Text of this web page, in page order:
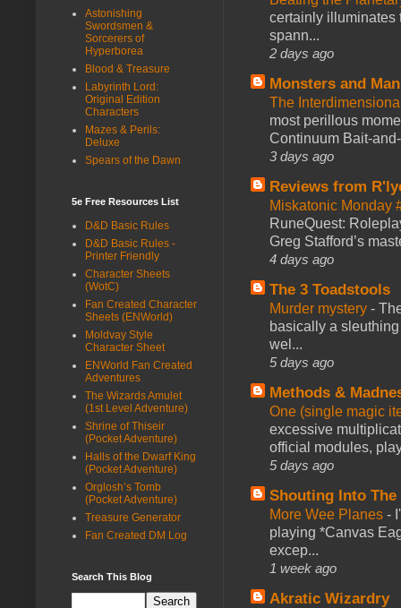
certainly illuminates
spann...
2 days ago
Monsters and
The
most perillous
Continuum Bait-
3 days ago
Reviews from
Miskatonic Monday
RuneQuest:
Greg Stafford’s
4 days ago
The 3 Toadstools
Murder mystery -
basically a
wel...
5 days ago
Methods &
One (single magic
excessive
official modules,
5 days ago
Shouting Into The
More Wee Planes -
playing *Canvas
excep...
1 week ago
Akratic Wizardry
Astonishing
Swordsmen &
Sorcerers of
Hyperborea
Blood & Treasure
Labyrinth Lord:
Original Edition
Characters
Mazes & Perils:
Deluxe
Spears of the Dawn
5e Free Resources List
D&D Basic Rules
D&D Basic Rules -
Printer Friendly
Character Sheets
(WotC)
Fan Created Character
Sheets (ENWorld)
Moldvay Style
Character Sheet
ENWorld Fan Created
Adventures
The Wizards Amulet
(1st Level Adventure)
Shrine of Thiseir
(Pocket Adventure)
Halls of the Dwarf King
(Pocket Adventure)
Orglosh’s Tomb
(Pocket Adventure)
Treasure Generator
Fan Created DM Log
Search This Blog